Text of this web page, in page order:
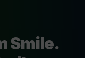
Smile.